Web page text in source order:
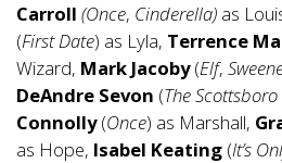
Carroll (Once, Cinderella) as
(First Date) as Lyla, Terrence
Wizard, Mark Jacoby(Elf,
DeAndre Sevon (The Scottsboro
Connolly(Once) as Marshall,
as Hope, Isabel Keating (It’s